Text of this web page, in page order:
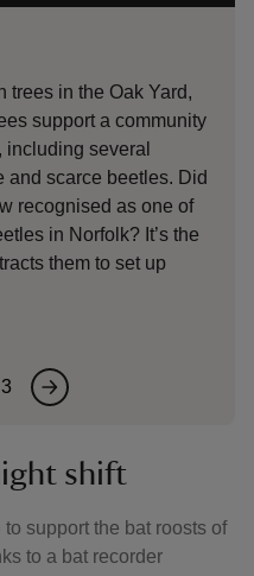
trees in the Oak Yard,
support a community
several
and scarce beetles. Did
recognised as one of
in Norfolk? It’s the
them to set up
3
shift
support the bat roosts of
to a bat recorder